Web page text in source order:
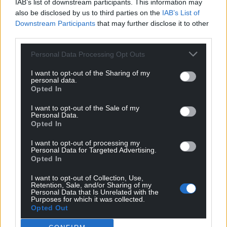
IAB’s list of downstream participants. This information may
also be disclosed by us to third parties on the IAB’s List of
Downstream Participants that may further disclose it to other
Personal Data Processing Opt Outs
I want to opt-out of the Sharing of my
personal data.
Opted In
I want to opt-out of the Sale of my
Personal Data.
Opted In
I want to opt-out of processing my
Personal Data for Targeted Advertising.
Opted In
I want to opt-out of Collection, Use,
Retention, Sale, and/or Sharing of my
Personal Data that Is Unrelated with the
Purposes for which it was collected.
Opted Out
Get more trusted Welsh news
Choose Nation.Cymru as a preferred source in